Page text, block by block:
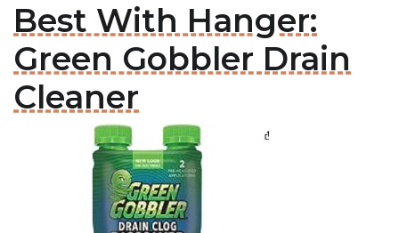
Best With Hanger:
Green Gobbler Drain
Cleaner